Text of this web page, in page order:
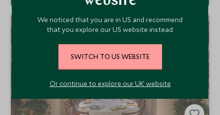
We noticed that you are in US and recommend
that you explore our US website instead.
SWITCH TO US WEBSITE
Or continue to explore our UK website